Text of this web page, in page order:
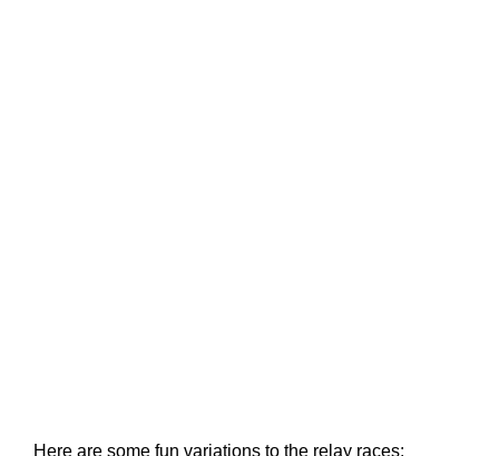
Here are some fun variations to the relay races: